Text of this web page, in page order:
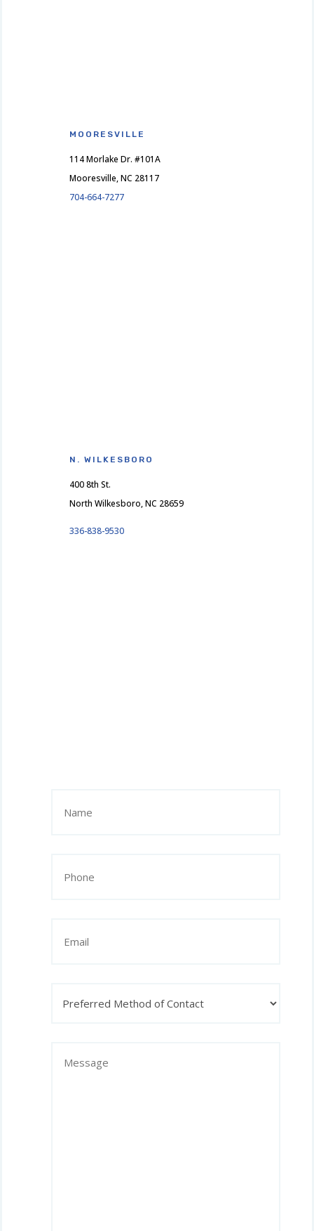
MOORESVILLE
114 Morlake Dr. #101A
Mooresville, NC 28117
704-664-7277
N. WILKESBORO
400 8th St.
North Wilkesboro, NC 28659
336-838-9530
(Required)
(Required)
Method
(Required)